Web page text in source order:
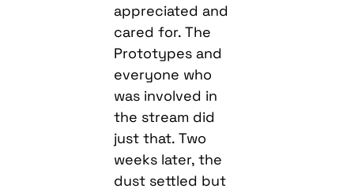
appreciated and
cared for. The
Prototypes and
everyone who
was involved in
the stream did
just that. Two
weeks later, the
dust settled but